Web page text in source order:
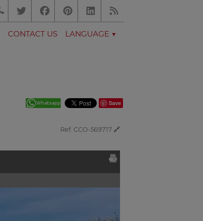
CONTACT US LANGUAGE
Save
Ref. CCO-569717 🔗